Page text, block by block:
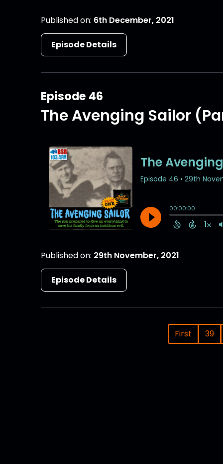
Published on: 6th December, 2021
Episode Details
Episode 46
The Avenging Sailor
Published on: 29th November, 2021
Episode Details
First 39